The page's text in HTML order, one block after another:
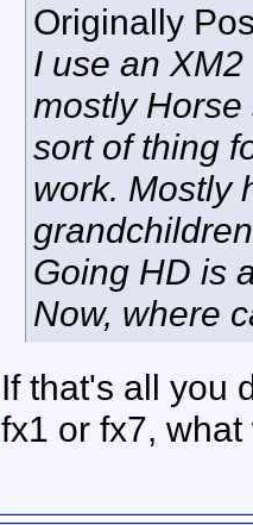
Originally
I use an
mostly
sort of thing
work. Mostly
Going HD is
Now, where
If that's all you
fx1 or fx7,